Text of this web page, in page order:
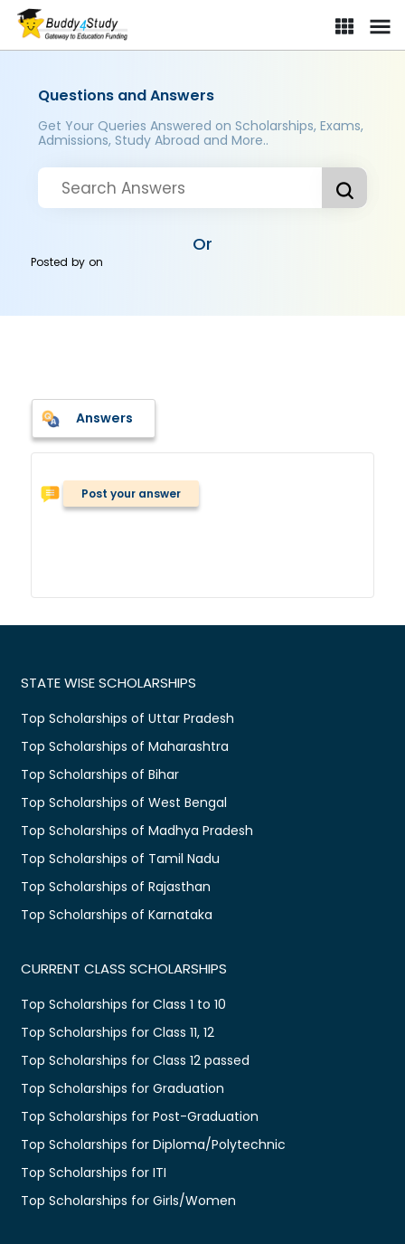
Questions and Answers
Get Your Queries Answered on Scholarships, Exams,
Admissions, Study Abroad and More..
Or
Posted byon
Answers
Post your answer
STATE WISE SCHOLARSHIPS
Top Scholarships of Uttar Pradesh
Top Scholarships of Maharashtra
Top Scholarships of Bihar
Top Scholarships of West Bengal
Top Scholarships of Madhya Pradesh
Top Scholarships of Tamil Nadu
Top Scholarships of Rajasthan
Top Scholarships of Karnataka
CURRENT CLASS SCHOLARSHIPS
Top Scholarships for Class 1 to 10
Top Scholarships for Class 11, 12
Top Scholarships for Class 12 passed
Top Scholarships for Graduation
Top Scholarships for Post-Graduation
Top Scholarships for Diploma/Polytechnic
Top Scholarships for ITI
Top Scholarships for Girls/Women